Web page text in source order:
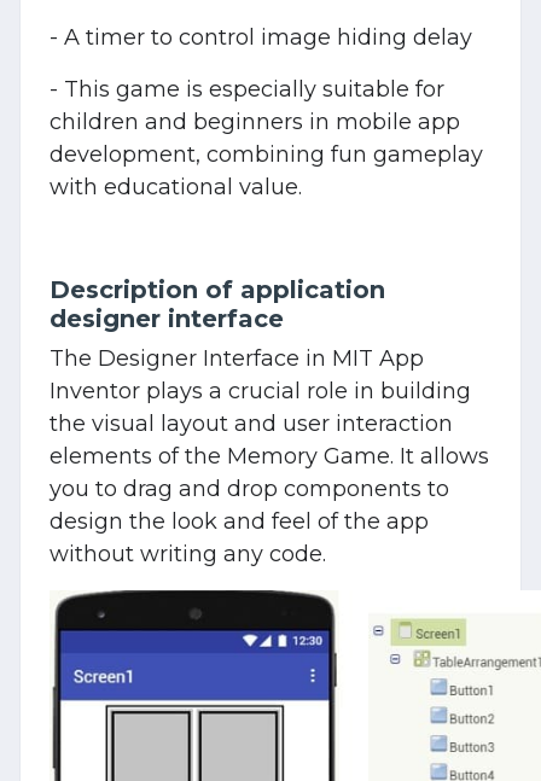
- A timer to control image hiding delay
- This game is especially suitable for
children and beginners in mobile app
development, combining fun gameplay
with educational value.
Description of application
designer interface
The Designer Interface in MIT App
Inventor plays a crucial role in building
the visual layout and user interaction
elements of the Memory Game. It allows
you to drag and drop components to
design the look and feel of the app
without writing any code.